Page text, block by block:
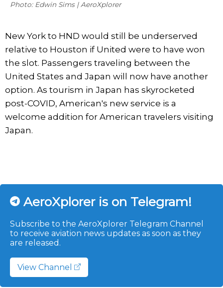
Photo: Edwin Sims | AeroXplorer
New York to HND would still be underserved
relative to Houston if United were to have won
the slot. Passengers traveling between the
United States and Japan will now have another
option. As tourism in Japan has skyrocketed
post-COVID, American's new service is a
welcome addition for American travelers visiting
Japan.
AeroXplorer is on Telegram!
Subscribe to the AeroXplorer Telegram Channel
to receive aviation news updates as soon as they
are released.
View Channel